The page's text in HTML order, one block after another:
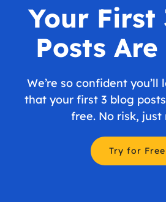
Your First
Posts
We’re so confident you’ll
that your first 3 blog
free. No risk, just
Try for Free